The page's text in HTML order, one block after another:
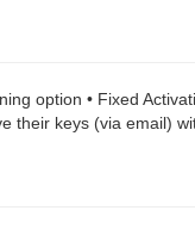
option • Fixed
their keys (via email)